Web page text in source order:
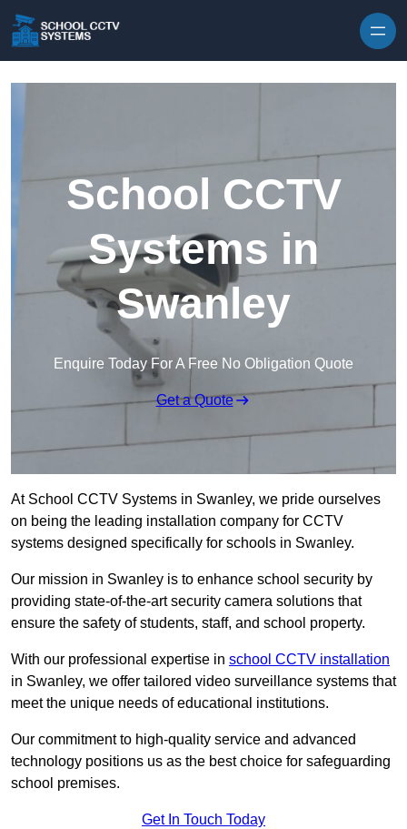
School CCTV
Systems in
Swanley
Enquire Today For A Free No Obligation Quote
Get a Quote
At School CCTV Systems in Swanley, we pride ourselves
on being the leading installation company for CCTV
systems designed specifically for schools in Swanley.
Our mission in Swanley is to enhance school security by
providing state-of-the-art security camera solutions that
ensure the safety of students, staff, and school property.
With our professional expertise in school CCTV installation
in Swanley, we offer tailored video surveillance systems that
meet the unique needs of educational institutions.
Our commitment to high-quality service and advanced
technology positions us as the best choice for safeguarding
school premises.
Get In Touch Today